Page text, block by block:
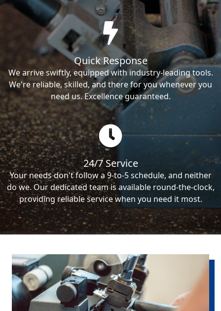
Quick Response
We arrive swiftly, equipped with industry-leading tools.
We're reliable, skilled, and there for you whenever you
need us. Excellence guaranteed.
24/7 Service
Your needs don't follow a 9-to-5 schedule, and neither
do we. Our dedicated team is available round-the-clock,
providing reliable service when you need it most.